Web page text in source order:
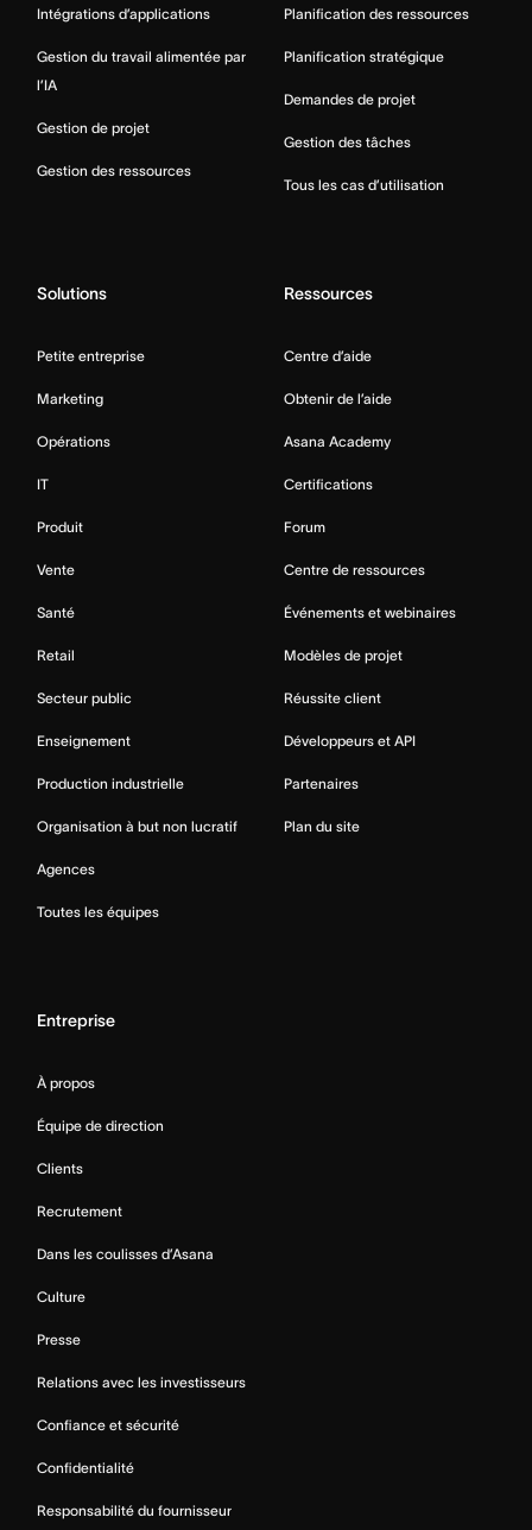
Intégrations d’applications
Gestion du travail alimentée par
l’IA
Gestion de projet
Gestion des ressources
Planification des ressources
Planification stratégique
Demandes de projet
Gestion des tâches
Tous les cas d’utilisation
Solutions
Petite entreprise
Marketing
Opérations
IT
Produit
Vente
Santé
Retail
Secteur public
Enseignement
Production industrielle
Organisation à but non lucratif
Agences
Toutes les équipes
Ressources
Centre d’aide
Obtenir de l’aide
Asana Academy
Certifications
Forum
Centre de ressources
Événements et webinaires
Modèles de projet
Réussite client
Développeurs et API
Partenaires
Plan du site
Entreprise
À propos
Équipe de direction
Clients
Recrutement
Dans les coulisses d’Asana
Culture
Presse
Relations avec les investisseurs
Confiance et sécurité
Confidentialité
Responsabilité du fournisseur